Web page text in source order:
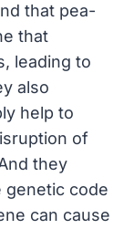
that pea-
that
leading to
also
help to
of
they
genetic code
can cause